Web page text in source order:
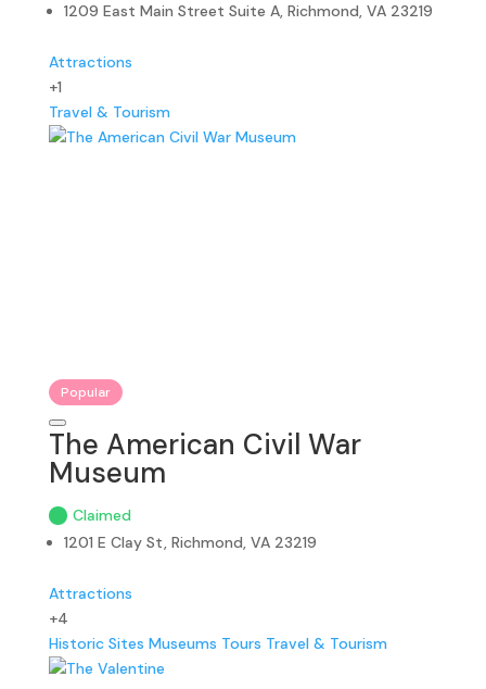
1209 East Main Street Suite A, Richmond, VA 23219
Attractions
+1
Travel & Tourism
Popular
The American Civil War
Museum
Claimed
1201 E Clay St, Richmond, VA 23219
Attractions
+4
Historic Sites Museums Tours Travel & Tourism